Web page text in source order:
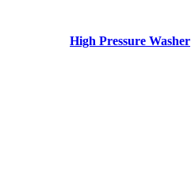
High Pressure Washer